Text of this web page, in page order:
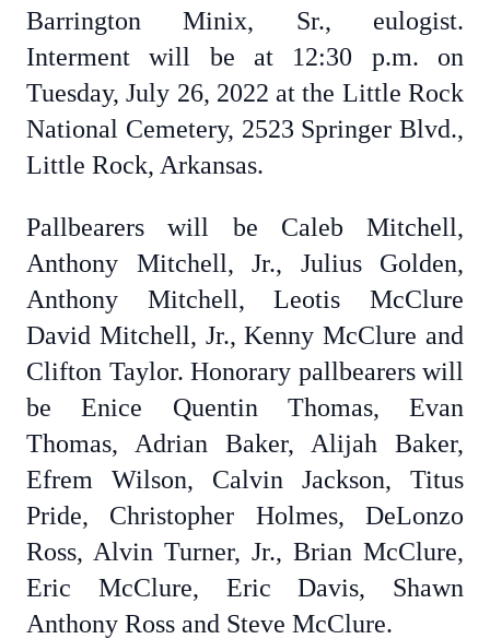
Barrington Minix, Sr., eulogist.
Interment will be at 12:30 p.m. on
Tuesday, July 26, 2022 at the Little Rock
National Cemetery, 2523 Springer Blvd.,
Little Rock, Arkansas.
Pallbearers will be Caleb Mitchell,
Anthony Mitchell, Jr., Julius Golden,
Anthony Mitchell, Leotis McClure
David Mitchell, Jr., Kenny McClure and
Clifton Taylor. Honorary pallbearers will
be Enice Quentin Thomas, Evan
Thomas, Adrian Baker, Alijah Baker,
Efrem Wilson, Calvin Jackson, Titus
Pride, Christopher Holmes, DeLonzo
Ross, Alvin Turner, Jr., Brian McClure,
Eric McClure, Eric Davis, Shawn
Anthony Ross and Steve McClure.